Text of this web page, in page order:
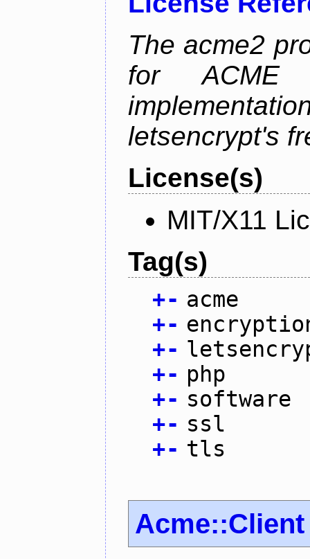
The acme2
for ACME
letsencrypt's
License(s)
MIT/X11
Tag(s)
+- acme
+-
+-
+- php
+- software
+- ssl
+- tls
Acme::Client